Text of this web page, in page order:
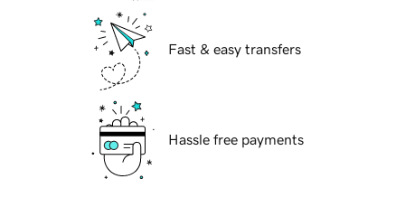
Fast & easy transfers
Hassle free payments